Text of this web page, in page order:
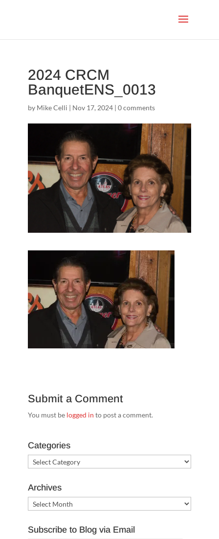
2024 CRCM
BanquetENS_0013
by Mike Celli | Nov 17, 2024| 0 comments
Submit a Comment
You must be logged in to post a comment.
Categories
Categories
Archives
Archives
Subscribe to Blog via Email